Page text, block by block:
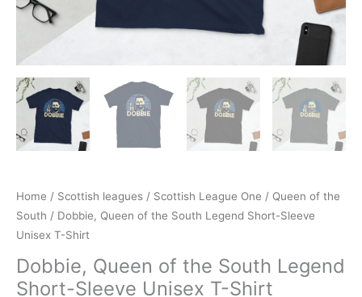
Home / Scottish leagues / Scottish League One / Queen of the
South / Dobbie, Queen of the South Legend Short-Sleeve
Unisex T-Shirt
Dobbie, Queen of the South Legend
Short-Sleeve Unisex T-Shirt